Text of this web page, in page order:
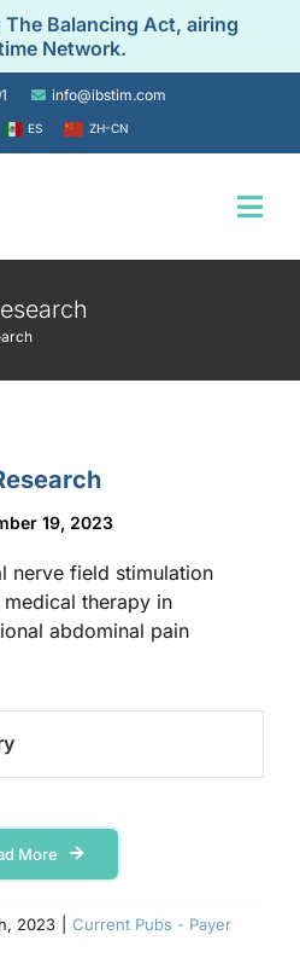
Balancing Act, airing
Network.
info@ibstim.com
ES ZH-CN
19, 2023
nerve field stimulation
therapy in
abdominal pain
More
2023
Current Pubs - Payer